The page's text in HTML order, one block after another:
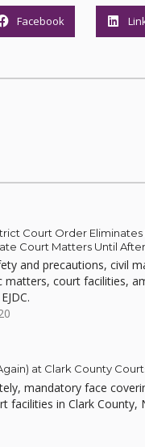
Facebook
Court Order
Court Matters Until
and precautions, civil
matters, court facilities,
at Clark County
mandatory face
facilities in Clark County,